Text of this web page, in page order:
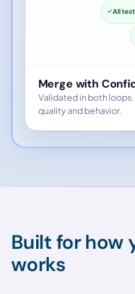
All
Merge with
Validated in both
quality and behavior.
Built for how
works